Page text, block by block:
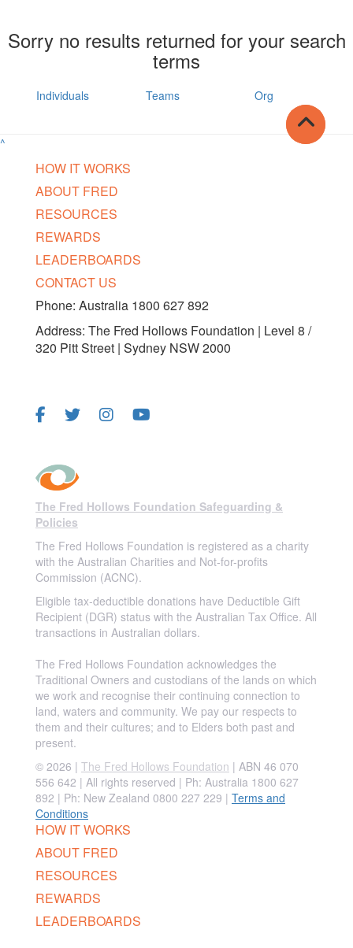
Sorry no results returned for your search
terms
Individuals Teams Org
^
HOW IT WORKS
ABOUT FRED
RESOURCES
REWARDS
LEADERBOARDS
CONTACT US
Phone: Australia 1800 627 892
Address: The Fred Hollows Foundation | Level 8 /
320 Pitt Street | Sydney NSW 2000
The Fred Hollows Foundation Safeguarding &
Policies
The Fred Hollows Foundation is registered as a charity
with the Australian Charities and Not-for-profits
Commission (ACNC).
Eligible tax-deductible donations have Deductible Gift
Recipient (DGR) status with the Australian Tax Office. All
transactions in Australian dollars.
The Fred Hollows Foundation acknowledges the
Traditional Owners and custodians of the lands on which
we work and recognise their continuing connection to
land, waters and community. We pay our respects to
them and their cultures; and to Elders both past and
present.
© 2026 | The Fred Hollows Foundation | ABN 46 070
556 642 | All rights reserved | Ph: Australia 1800 627
892 | Ph: New Zealand 0800 227 229 | Terms and
Conditions
HOW IT WORKS
ABOUT FRED
RESOURCES
REWARDS
LEADERBOARDS